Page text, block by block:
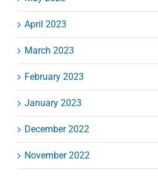
April 2023
March 2023
February 2023
January 2023
December 2022
November 2022